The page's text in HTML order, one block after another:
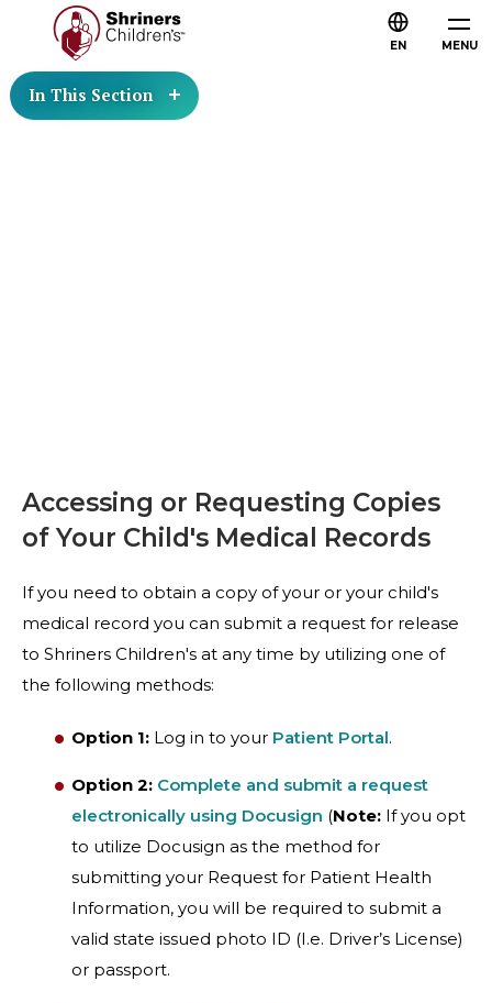
MENU
EN
In This Section
Accessing or Requesting Copies
of Your Child's Medical Records
If you need to obtain a copy of your or your child's
medical record you can submit a request for release
to Shriners Children's at any time by utilizing one of
the following methods:
Option 1: Log in to your Patient Portal.
Option 2: Complete and submit a request
electronically using Docusign (Note: If you opt
to utilize Docusign as the method for
submitting your Request for Patient Health
Information, you will be required to submit a
valid state issued photo ID (I.e. Driver’s License)
or passport.